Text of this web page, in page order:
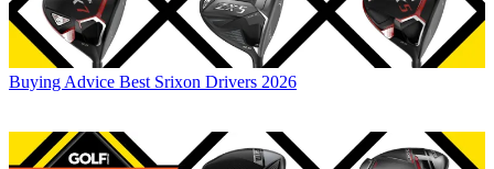
Buying Advice Best Srixon Drivers 2026